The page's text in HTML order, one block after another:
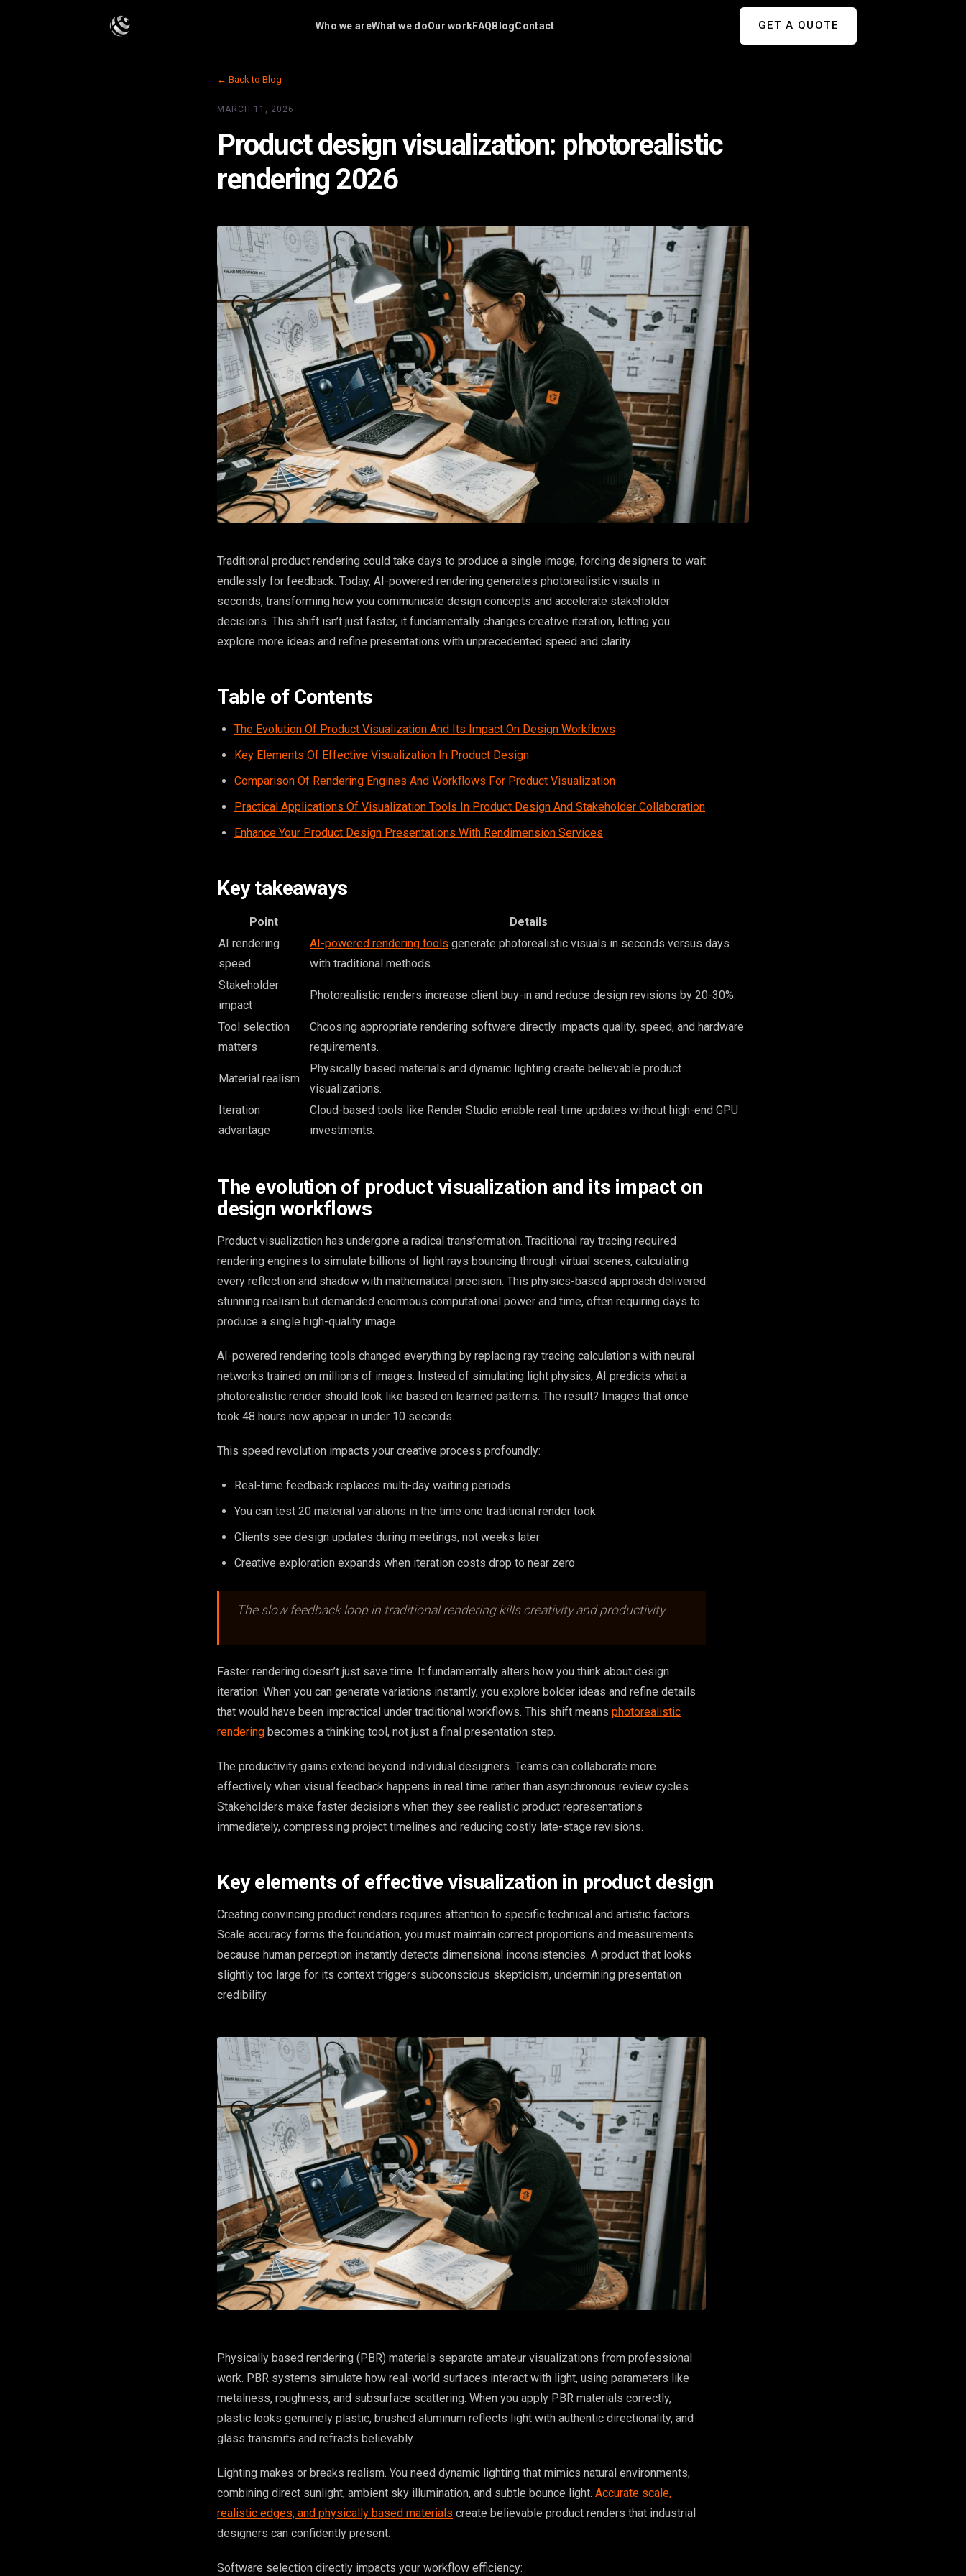
Who we areWhat we doOur workFAQ BlogContact GET A QUOTE
← Back to Blog
MARCH 11, 2026
Product design visualization: photorealistic
rendering 2026
Traditional product rendering could take days to produce a single image, forcing designers to wait
endlessly for feedback. Today, AI-powered rendering generates photorealistic visuals in
seconds, transforming how you communicate design concepts and accelerate stakeholder
decisions. This shift isn’t just faster, it fundamentally changes creative iteration, letting you
explore more ideas and refine presentations with unprecedented speed and clarity.
Table of Contents
The Evolution Of Product Visualization And Its Impact On Design Workflows
Key Elements Of Effective Visualization In Product Design
Comparison Of Rendering Engines And Workflows For Product Visualization
Practical Applications Of Visualization Tools In Product Design And Stakeholder Collaboration
Enhance Your Product Design Presentations With Rendimension Services
Key takeaways
Point
Details
AI rendering
speed
AI-powered rendering tools generate photorealistic visuals in seconds versus days
with traditional methods.
Stakeholder
impact
Photorealistic renders increase client buy-in and reduce design revisions by 20-30%.
Tool selection
matters
Choosing appropriate rendering software directly impacts quality, speed, and hardware
requirements.
Material realism
Physically based materials and dynamic lighting create believable product
visualizations.
Iteration
advantage
Cloud-based tools like Render Studio enable real-time updates without high-end GPU
investments.
The evolution of product visualization and its impact on
design workflows
Product visualization has undergone a radical transformation. Traditional ray tracing required
rendering engines to simulate billions of light rays bouncing through virtual scenes, calculating
every reflection and shadow with mathematical precision. This physics-based approach delivered
stunning realism but demanded enormous computational power and time, often requiring days to
produce a single high-quality image.
AI-powered rendering tools changed everything by replacing ray tracing calculations with neural
networks trained on millions of images. Instead of simulating light physics, AI predicts what a
photorealistic render should look like based on learned patterns. The result? Images that once
took 48 hours now appear in under 10 seconds.
This speed revolution impacts your creative process profoundly:
Real-time feedback replaces multi-day waiting periods
You can test 20 material variations in the time one traditional render took
Clients see design updates during meetings, not weeks later
Creative exploration expands when iteration costs drop to near zero
The slow feedback loop in traditional rendering kills creativity and productivity.
Faster rendering doesn’t just save time. It fundamentally alters how you think about design
iteration. When you can generate variations instantly, you explore bolder ideas and refine details
that would have been impractical under traditional workflows. This shift means photorealistic
rendering becomes a thinking tool, not just a final presentation step.
The productivity gains extend beyond individual designers. Teams can collaborate more
effectively when visual feedback happens in real time rather than asynchronous review cycles.
Stakeholders make faster decisions when they see realistic product representations
immediately, compressing project timelines and reducing costly late-stage revisions.
Key elements of effective visualization in product design
Creating convincing product renders requires attention to specific technical and artistic factors.
Scale accuracy forms the foundation, you must maintain correct proportions and measurements
because human perception instantly detects dimensional inconsistencies. A product that looks
slightly too large for its context triggers subconscious skepticism, undermining presentation
credibility.
Physically based rendering (PBR) materials separate amateur visualizations from professional
work. PBR systems simulate how real-world surfaces interact with light, using parameters like
metalness, roughness, and subsurface scattering. When you apply PBR materials correctly,
plastic looks genuinely plastic, brushed aluminum reflects light with authentic directionality, and
glass transmits and refracts believably.
Lighting makes or breaks realism. You need dynamic lighting that mimics natural environments,
combining direct sunlight, ambient sky illumination, and subtle bounce light. Accurate scale,
realistic edges, and physically based materials create believable product renders that industrial
designers can confidently present.
Software selection directly impacts your workflow efficiency: